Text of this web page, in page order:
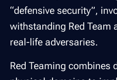
“defensive security”,
withstanding Red Team
real-life adversaries.
Red Teaming combines